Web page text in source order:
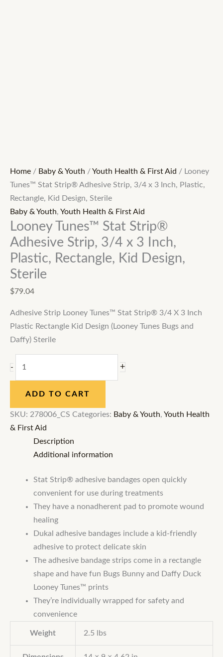
Home / Baby & Youth / Youth Health & First Aid / Looney
Tunes™ Stat Strip® Adhesive Strip, 3/4 x 3 Inch, Plastic,
Rectangle, Kid Design, Sterile
Baby & Youth, Youth Health & First Aid
Looney Tunes™ Stat Strip®
Adhesive Strip, 3/4 x 3 Inch,
Plastic, Rectangle, Kid Design,
Sterile
$79.04
Adhesive Strip Looney Tunes™ Stat Strip® 3/4 X 3 Inch
Plastic Rectangle Kid Design (Looney Tunes Bugs and
Daffy) Sterile
- +
ADD TO CART
SKU: 278006_CS Categories: Baby & Youth, Youth Health
& First Aid
Description
Additional information
Stat Strip® adhesive bandages open quickly
convenient for use during treatments
They have a nonadherent pad to promote wound
healing
Dukal adhesive bandages include a kid-friendly
adhesive to protect delicate skin
The adhesive bandage strips come in a rectangle
shape and have fun Bugs Bunny and Daffy Duck
Looney Tunes™ prints
They’re individually wrapped for safety and
convenience
Weight 2.5 lbs